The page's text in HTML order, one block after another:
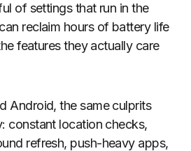
of settings that run in the
reclaim hours of battery life
features they actually care
Android, the same culprits
constant location checks,
refresh, push-heavy apps,